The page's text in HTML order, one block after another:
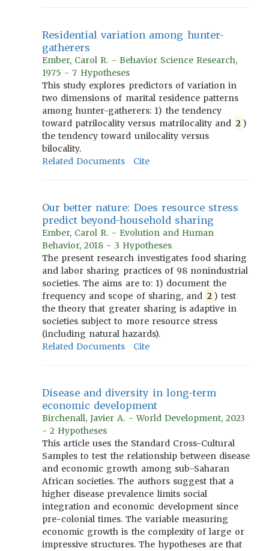
Residential variation among hunter-
gatherers
Ember, Carol R. - Behavior Science Research,
1975 - 7 Hypotheses
This study explores predictors of variation in
two dimensions of marital residence patterns
among hunter-gatherers: 1) the tendency
toward patrilocality versus matrilocality and 2 )
the tendency toward unilocality versus
bilocality.
Related Documents
Cite
Our better nature: Does resource stress
predict beyond-household sharing
Ember, Carol R. - Evolution and Human
Behavior, 2018 - 3 Hypotheses
The present research investigates food sharing
and labor sharing practices of 98 nonindustrial
societies. The aims are to: 1) document the
frequency and scope of sharing, and 2 ) test
the theory that greater sharing is adaptive in
societies subject to more resource stress
(including natural hazards).
Related Documents
Cite
Disease and diversity in long-term
economic development
Birchenall, Javier A. - World Development, 2023
- 2 Hypotheses
This article uses the Standard Cross-Cultural
Samples to test the relationship between disease
and economic growth among sub-Saharan
African societies. The authors suggest that a
higher disease prevalence limits social
integration and economic development since
pre-colonial times. The variable measuring
economic growth is the complexity of large or
impressive structures. The hypotheses are that